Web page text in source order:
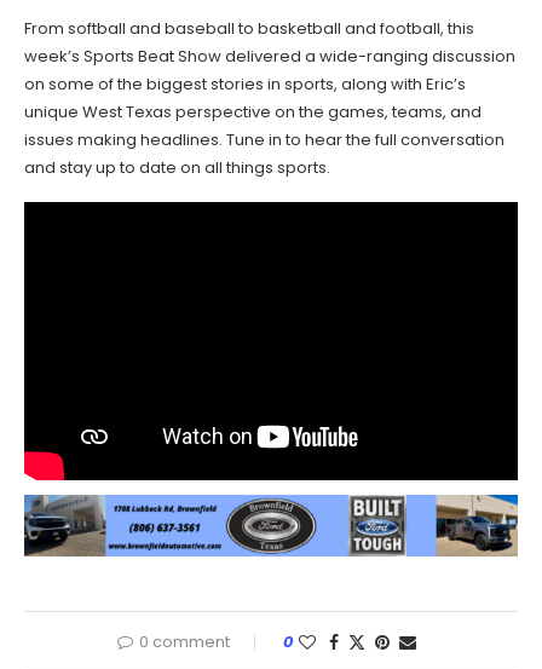
From softball and baseball to basketball and football, this
week’s Sports Beat Show delivered a wide-ranging discussion
on some of the biggest stories in sports, along with Eric’s
unique West Texas perspective on the games, teams, and
issues making headlines. Tune in to hear the full conversation
and stay up to date on all things sports.
0 comment 0